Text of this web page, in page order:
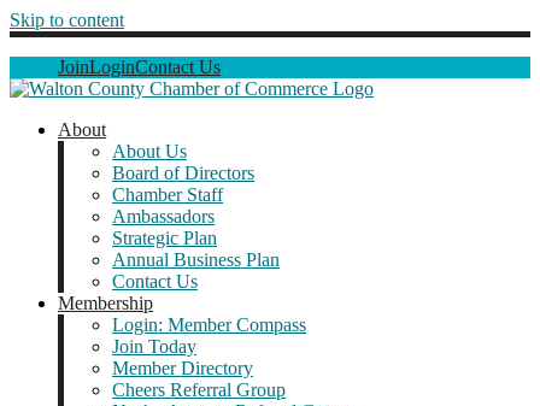
Skip to content
JoinLoginContact Us
About
About Us
Board of Directors
Chamber Staff
Ambassadors
Strategic Plan
Annual Business Plan
Contact Us
Membership
Login: Member Compass
Join Today
Member Directory
Cheers Referral Group